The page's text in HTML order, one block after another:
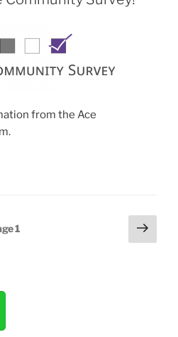
from the Ace
1
Next
page